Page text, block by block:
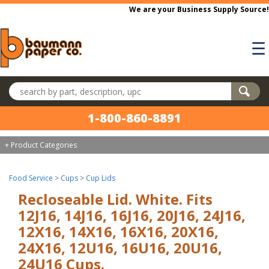
Skip to main content
We are your Business Supply Source!
☰
Search products
1-800-860-8891
+ Product Categories
Food Service > Cups > Cup Lids
Recloseable Lid. White. Fits
12J16, 14J16, 16J16, 20J16, 24J16,
12X16, 14X16, 16X16, 20X16,
24X16, 12U16, 16U16, 20U16,
24U16 Cups.